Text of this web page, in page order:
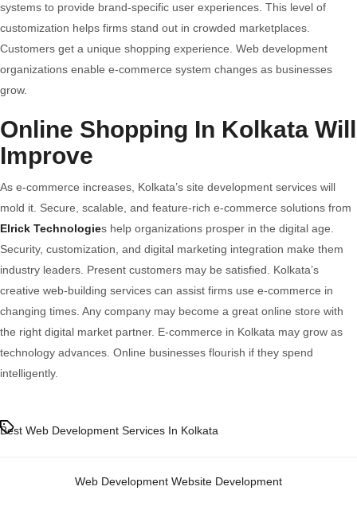
systems to provide brand-specific user experiences. This level of
customization helps firms stand out in crowded marketplaces.
Customers get a unique shopping experience. Web development
organizations enable e-commerce system changes as businesses
grow.
Online Shopping In Kolkata Will
Improve
As e-commerce increases, Kolkata’s site development services will
mold it. Secure, scalable, and feature-rich e-commerce solutions from
Elrick Technologies help organizations prosper in the digital age.
Security, customization, and digital marketing integration make them
industry leaders. Present customers may be satisfied. Kolkata’s
creative web-building services can assist firms use e-commerce in
changing times. Any company may become a great online store with
the right digital market partner. E-commerce in Kolkata may grow as
technology advances. Online businesses flourish if they spend
intelligently.
Tags
Best Web Development Services In Kolkata
Categories
Web Development Website Development